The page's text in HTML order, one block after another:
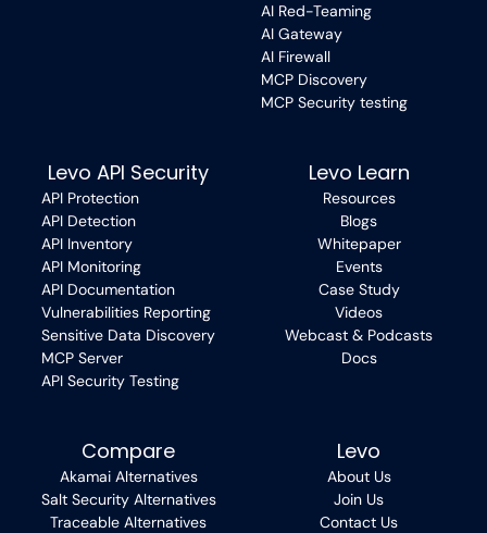
AI Red-Teaming
AI Gateway
AI Firewall
MCP Discovery
MCP Security testing
Levo API Security
API Protection
API Detection
API Inventory
API Monitoring
API Documentation
Vulnerabilities Reporting
Sensitive Data Discovery
MCP Server
API Security Testing
Levo Learn
Resources
Blogs
Whitepaper
Events
Case Study
Videos
Webcast & Podcasts
Docs
Compare
Akamai Alternatives
Salt Security Alternatives
Traceable Alternatives
Levo
About Us
Join Us
Contact Us